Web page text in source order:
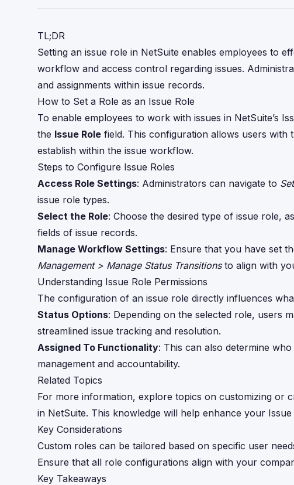
TL;DR
Setting an issue role in NetSuite enables employees to
workflow and access control regarding issues.
and assignments within issue records.
How to Set a Role as an Issue Role
To enable employees to work with issues in NetSuite’s
the Issue Role field. This configuration allows users with
establish within the issue workflow.
Steps to Configure Issue Roles
Access Role Settings: Administrators can navigate to
issue role types.
Select the Role: Choose the desired type of issue role,
fields of issue records.
Manage Workflow Settings: Ensure that you have set
Management > Manage Status Transitionsto align with
Understanding Issue Role Permissions
The configuration of an issue role directly influences
Status Options: Depending on the selected role, users
streamlined issue tracking and resolution.
Assigned To Functionality: This can also determine
management and accountability.
Related Topics
For more information, explore topics on customizing or
in NetSuite. This knowledge will help enhance your Issue
Key Considerations
Custom roles can be tailored based on specific user
Ensure that all role configurations align with your
Key Takeaways